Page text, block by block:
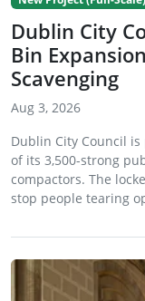
Dublin City
Bin
Scavenging
Aug 3, 2026
Dublin City Council
of its 3,500-strong
compactors. The
stop people tearing